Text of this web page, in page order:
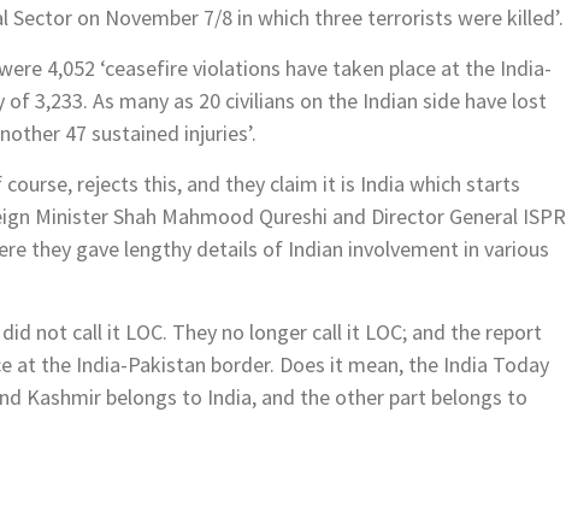
on November 7/8 in which three terrorists were killed’.
4,052 ‘ceasefire violations have taken place at the India-
3,233. As many as 20 civilians on the Indian side have lost
47 sustained injuries’.
rejects this, and they claim it is India which starts
Minister Shah Mahmood Qureshi and Director General ISPR
they gave lengthy details of Indian involvement in various
not call it LOC. They no longer call it LOC; and the report
at the India-Pakistan border. Does it mean, the India Today
Kashmir belongs to India, and the other part belongs to